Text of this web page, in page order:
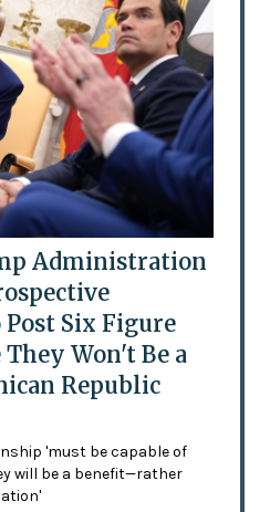
Administration
Six Figure
They Won't Be a
Republic
'must be capable of
will be a benefit—rather